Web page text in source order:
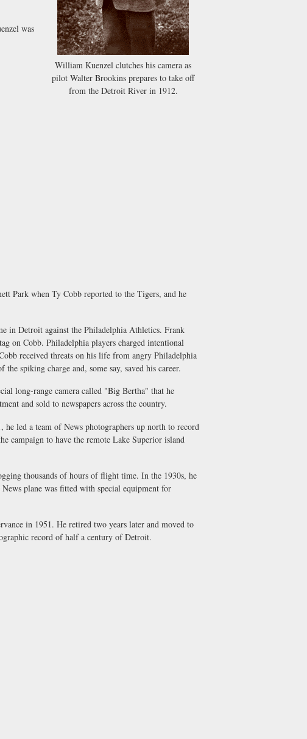
William Kuenzel clutches his camera as
pilot Walter Brookins prepares to take off
from the Detroit River in 1912.
was
Park when Ty Cobb reported to the Tigers, and he
in Detroit against the Philadelphia Athletics. Frank
on Cobb. Philadelphia players charged intentional
received threats on his life from angry Philadelphia
spiking charge and, some say, saved his career.
long-range camera called "Big Bertha" that he
and sold to newspapers across the country.
led a team of News photographers up north to record
campaign to have the remote Lake Superior island
thousands of hours of flight time. In the 1930s, he
plane was fitted with special equipment for
in 1951. He retired two years later and moved to
record of half a century of Detroit.